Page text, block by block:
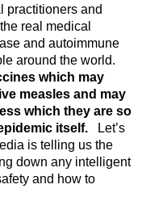
practitioners and
real medical
and autoimmune
around the world.
which may
measles and may
which they are so
itself.
Let’s
is telling us the
down any intelligent
and how to